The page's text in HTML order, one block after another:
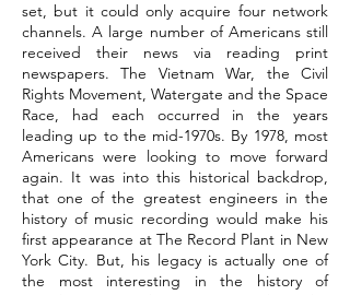
set, but it could only acquire four network
channels. A large number of Americans still
received their news via reading print
newspapers. The Vietnam War, the Civil
Rights Movement, Watergate and the Space
Race, had each occurred in the years
leading up to the mid-1970s. By 1978, most
Americans were looking to move forward
again. It was into this historical backdrop,
that one of the greatest engineers in the
history of music recording would make his
first appearance at The Record Plant in New
York City. But, his legacy is actually one of
the most interesting in the history of